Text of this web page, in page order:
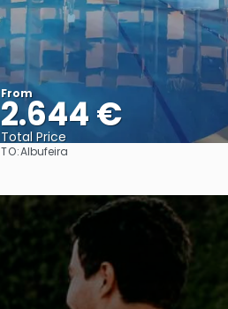
From
2.644 €
Total Price
TO:Albufeira